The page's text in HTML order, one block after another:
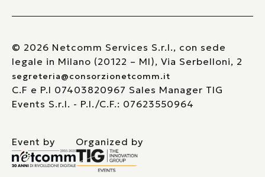
© 2026 Netcomm Services S.r.l., con sede
legale in Milano (20122 – MI), Via Serbelloni, 2
segreteria@consorzionetcomm.it
C.F e P.I 07403820967 Sales Manager TIG
Events S.r.l. - P.I./C.F.: 07623550964
Event by Organized by